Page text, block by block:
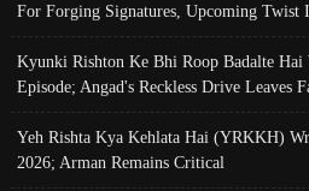
For Forging Signatures, Upcoming Twist
Kyunki Rishton Ke Bhi Roop Badalte Hai
Episode; Angad's Reckless Drive Leaves
Yeh Rishta Kya Kehlata Hai (YRKKH)
2026; Arman Remains Critical